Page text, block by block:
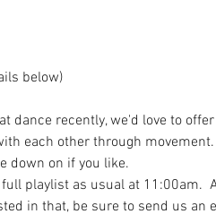
below)
dance recently, we'd love to
each other through
down on if you like.
full playlist as usual at 11:00am.
in that, be sure to send us an